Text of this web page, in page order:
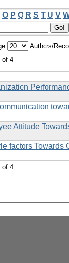
O P Q R S T U V
Authors/
of 4
Attitude
factors Towards
of 4